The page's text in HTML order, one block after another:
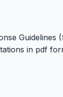
Guidelines
in pdf